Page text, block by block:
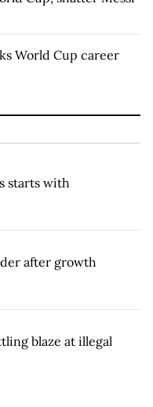
World Cup career
starts with
after growth
blaze at illegal